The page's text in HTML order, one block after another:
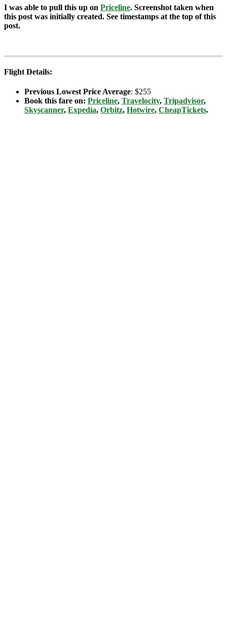
I was able to pull this up on Priceline. Screenshot taken when
this post was initially created. See timestamps at the top of this
post.
Flight Details:
Previous Lowest Price Average: $255
Book this fare on: Priceline, Travelocity, Tripadvisor,
Skyscanner, Expedia, Orbitz, Hotwire, CheapTickets.